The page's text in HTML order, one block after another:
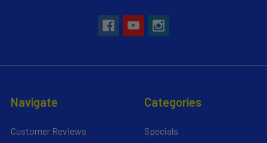
Navigate
Customer Reviews
Categories
Specials